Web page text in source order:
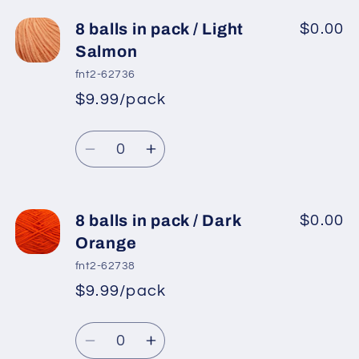
8
balls
in
pack
Yellow
8
pack
Yellow
8 balls in pack / Light
Salmon
fnt2-62736
*
Regular
price
Sale
price
$9.99/pack
$0.00
Quantity
Decrease
8
balls
in
pack
Light
Salmon
Increase
8
pack
Light
Salmon
8 balls in pack / Dark
Orange
fnt2-62738
*
Regular
price
Sale
price
$9.99/pack
$0.00
Quantity
DecreaseIncrease